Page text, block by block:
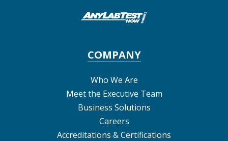
COMPANY
Who We Are
Meet the Executive Team
Business Solutions
Careers
Accreditations & Certifications